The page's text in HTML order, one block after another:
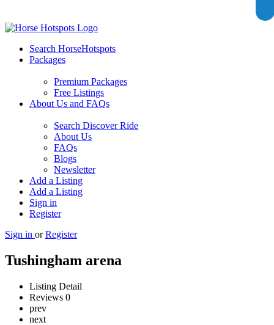
Search HorseHotspots
Packages
Premium Packages
Free Listings
About Us and FAQs
Search Discover Ride
About Us
FAQs
Blogs
Newsletter
Add a Listing
Add a Listing
Sign in
Register
Sign in or Register
Tushingham arena
Listing Detail
Reviews 0
prev
next